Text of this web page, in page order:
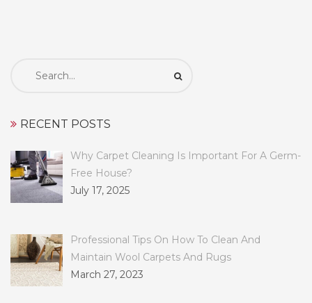
Search
RECENT POSTS
Why Carpet Cleaning Is Important For A Germ-
Free House?
July 17, 2025
Professional Tips On How To Clean And
Maintain Wool Carpets And Rugs
March 27, 2023